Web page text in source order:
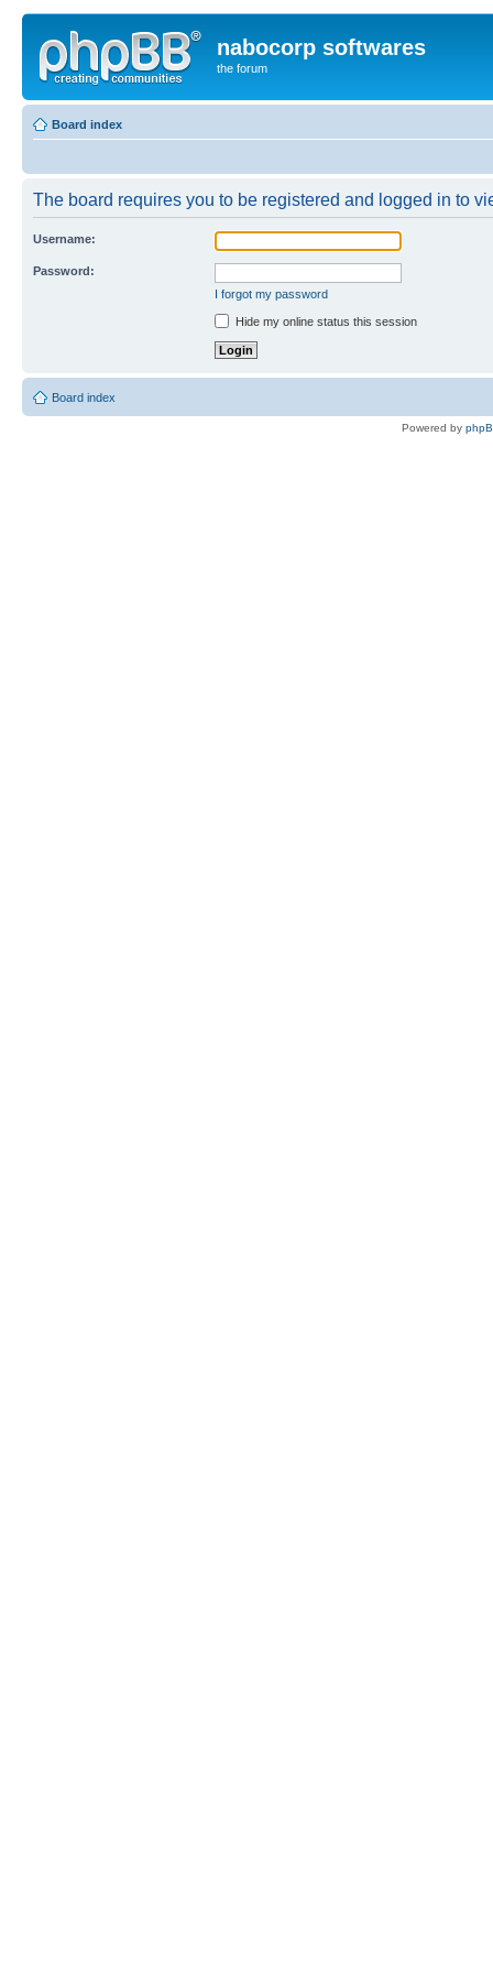
nabocorp softwares
the forum
Board index
The board requires you to be registered and logged in to
Username:
Password:
I forgot my password
Hide my online status this session
Board index
Powered by